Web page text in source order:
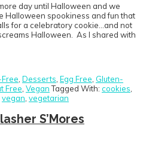
day until Halloween and we
Halloween spookiness and fun that
for a celebratory cookie…and not
Halloween. As I shared with
Desserts Egg Free Gluten-
Free Vegan Tagged With: cookies
vegan vegetarian
S’Mores